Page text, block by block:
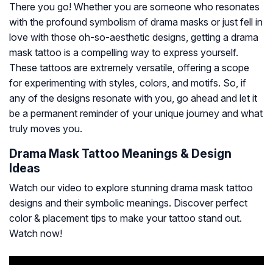
There you go! Whether you are someone who resonates
with the profound symbolism of drama masks or just fell in
love with those oh-so-aesthetic designs, getting a drama
mask tattoo is a compelling way to express yourself.
These tattoos are extremely versatile, offering a scope
for experimenting with styles, colors, and motifs. So, if
any of the designs resonate with you, go ahead and let it
be a permanent reminder of your unique journey and what
truly moves you.
Drama Mask Tattoo Meanings & Design
Ideas
Watch our video to explore stunning drama mask tattoo
designs and their symbolic meanings. Discover perfect
color & placement tips to make your tattoo stand out.
Watch now!